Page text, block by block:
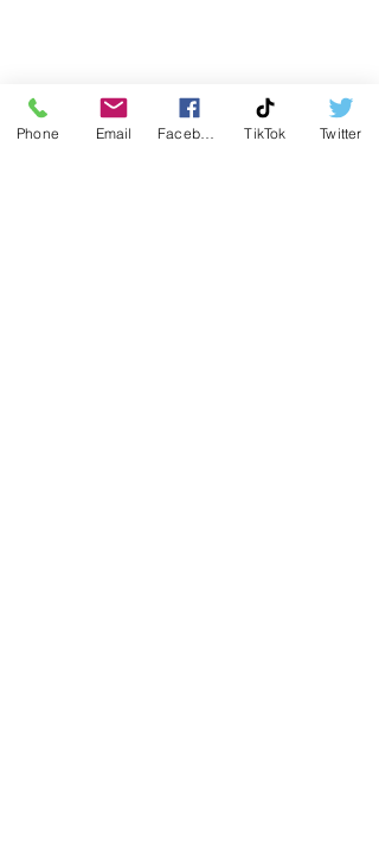
Phone Email TikTok Twitter